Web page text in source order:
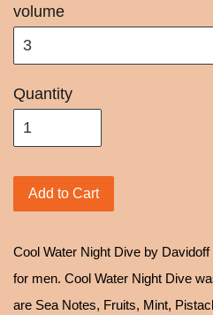
volume
Quantity
Add to Cart
Cool Water Night Dive by
for men. Cool Water Night Dive
are Sea Notes, Fruits, Mint,